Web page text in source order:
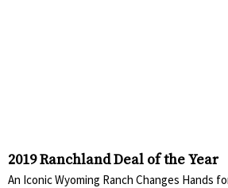
2019 Ranchland Deal of the Year
An Iconic Wyoming Ranch Changes Hands